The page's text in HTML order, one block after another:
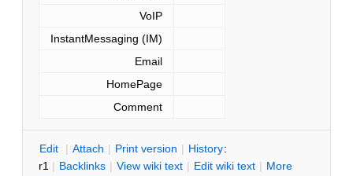
VoIP
InstantMessaging (IM)
Email
HomePage
Comment
Edit | Attach | Print version | History:
r1 | Backlinks | View wiki text | Edit wiki text | More